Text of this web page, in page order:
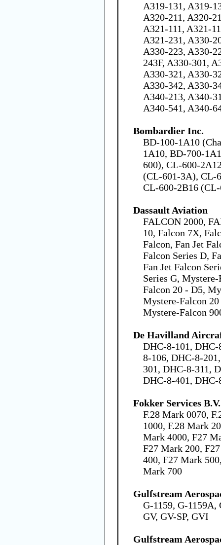
A319-131, A319-
A320-211, A320-
A321-111, A321-
A321-231, A330-
A330-223, A330-
243F, A330-301,
A330-321, A330-
A330-342, A330-
A340-213, A340-
A340-541, A340-
Bombardier Inc.
BD-100-1A10
1A10, BD-700-
600), CL-600-
(CL-601-3A), CL-
CL-600-2B16
Dassault Aviation
FALCON 2000,
10, Falcon 7X,
Falcon, Fan Jet
Falcon Series D,
Fan Jet Falcon
Series G,
Falcon 20 - D5,
Mystere-Falcon
Mystere-Falcon
De Havilland
DHC-8-101,
8-106, DHC-8-
301, DHC-8-311,
DHC-8-401, DHC-
Fokker Services B.V.
F.28 Mark 0070,
1000, F.28 Mark
Mark 4000, F27
F27 Mark 200,
400, F27 Mark
Mark 700
Gulfstream
G-1159, G-
GV, GV-SP, GVI
Gulfstream